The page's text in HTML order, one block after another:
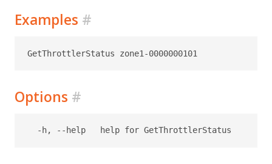
Examples #
Options #